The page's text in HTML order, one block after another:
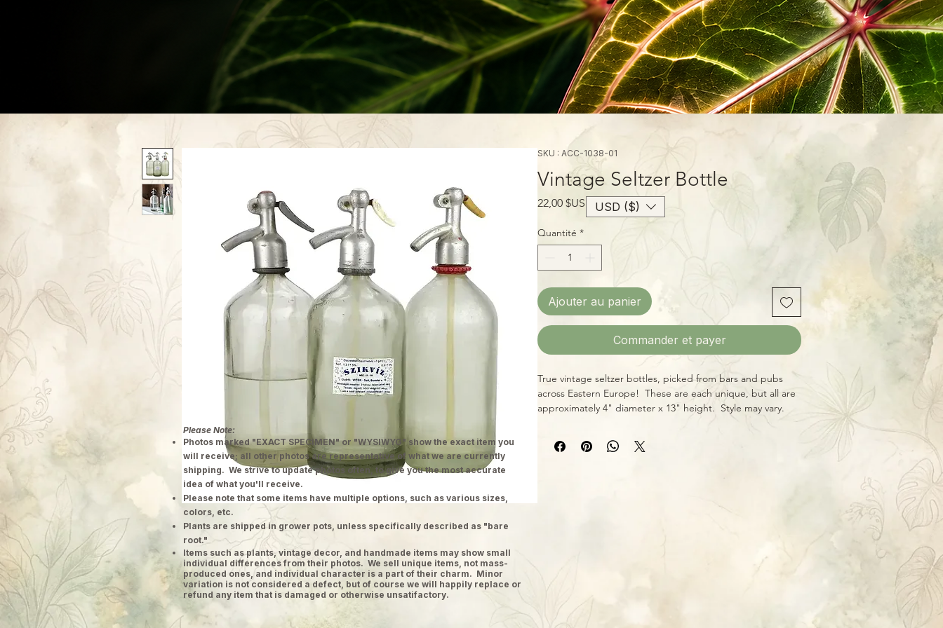
SKU : ACC-1038-01
Vintage Seltzer Bottle
22,00 $US Prix
Quantité *
Ajouter au panier
Commander et payer
True vintage seltzer bottles, picked from bars and pubs
across Eastern Europe! These are each unique, but all are
approximately 4" diameter x 13" height. Style may vary.
USD ($)
Please Note:
Photos marked "EXACT SPECIMEN" or "WYSIWYG" show the exact item you
will receive; all other photos are representative of what we are currently
shipping. We strive to update photos often, to give you the most accurate
idea of what you'll receive.
Please note that some items have multiple options, such as various sizes,
colors, etc.
Plants are shipped in grower pots, unless specifically described as "bare
root."
​Items such as plants, vintage decor, and handmade items may show small
individual differences from their photos. We sell unique items, not mass-
produced ones, and individual character is a part of their charm. Minor
variation is not considered a defect, but of course we will happily replace or
refund any item that is damaged or otherwise unsatifactory.